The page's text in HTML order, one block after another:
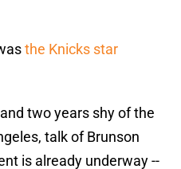
the Knicks star
two years shy of the
talk of Brunson
is already underway --